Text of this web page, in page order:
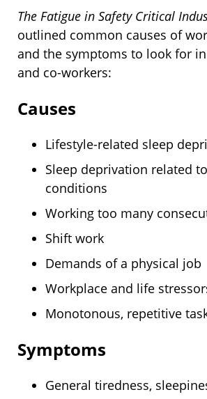
The Fatigue in Safety Critical
outlined common causes of
and the symptoms to look for
and co-workers:
Causes
Lifestyle-related sleep
Sleep deprivation related
conditions
Working too many
Shift work
Demands of a physical job
Workplace and life
Monotonous, repetitive
Symptoms
General tiredness,